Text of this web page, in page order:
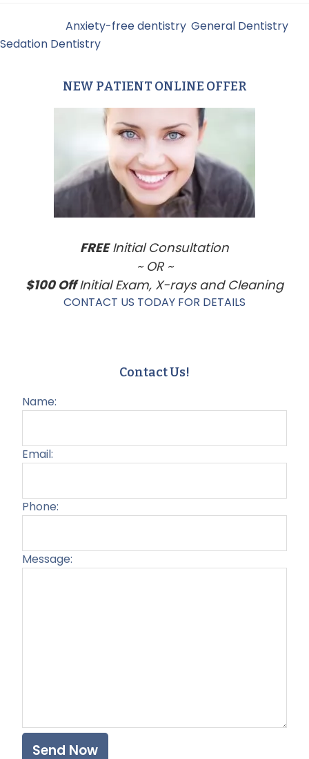
Anxiety-free dentistry General Dentistry
Sedation Dentistry
PrimaryNEW PATIENT ONLINE OFFER
FREEInitial Consultation
~ OR ~
$100 OffInitial Exam, X-rays and Cleaning
CONTACT US TODAY FOR DETAILS
Contact Us!
Name:
Email:
Phone:
Message: